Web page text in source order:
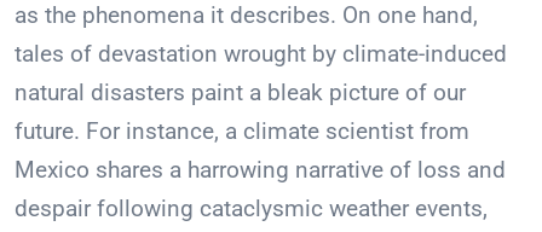
as the phenomena it describes. On one hand,
tales of devastation wrought by climate-induced
natural disasters paint a bleak picture of our
future. For instance, a climate scientist from
Mexico shares a harrowing narrative of loss and
despair following cataclysmic weather events,